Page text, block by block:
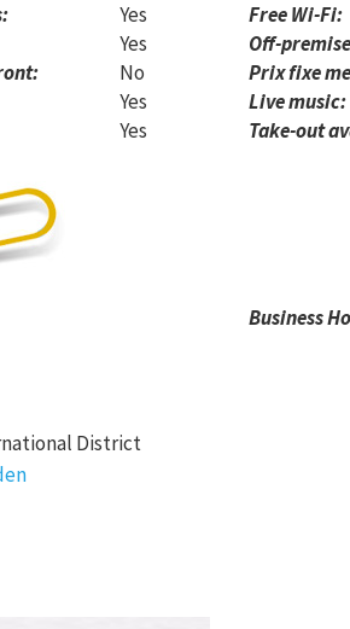
Yes
Yes
No
Yes
Yes
Free Wi-Fi:
Off-
Prix fixe
Live music:
Take-out
Business
District